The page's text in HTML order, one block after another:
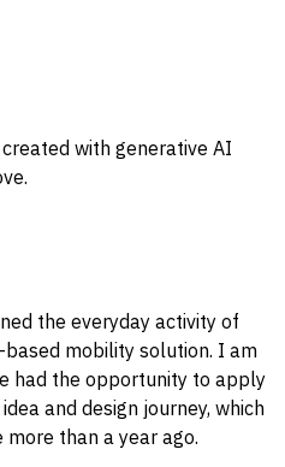
with generative AI
the everyday activity of
mobility solution. I am
had the opportunity to apply
and design journey, which
than a year ago.